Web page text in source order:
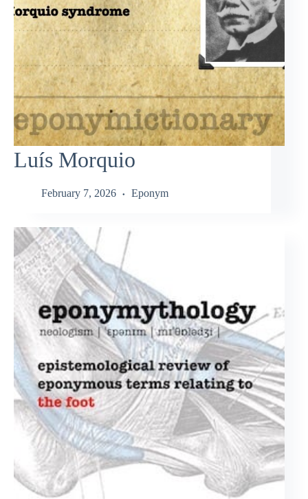
Luís Morquio
February 7, 2026 Eponym